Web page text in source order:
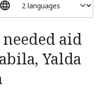
aid
Yalda